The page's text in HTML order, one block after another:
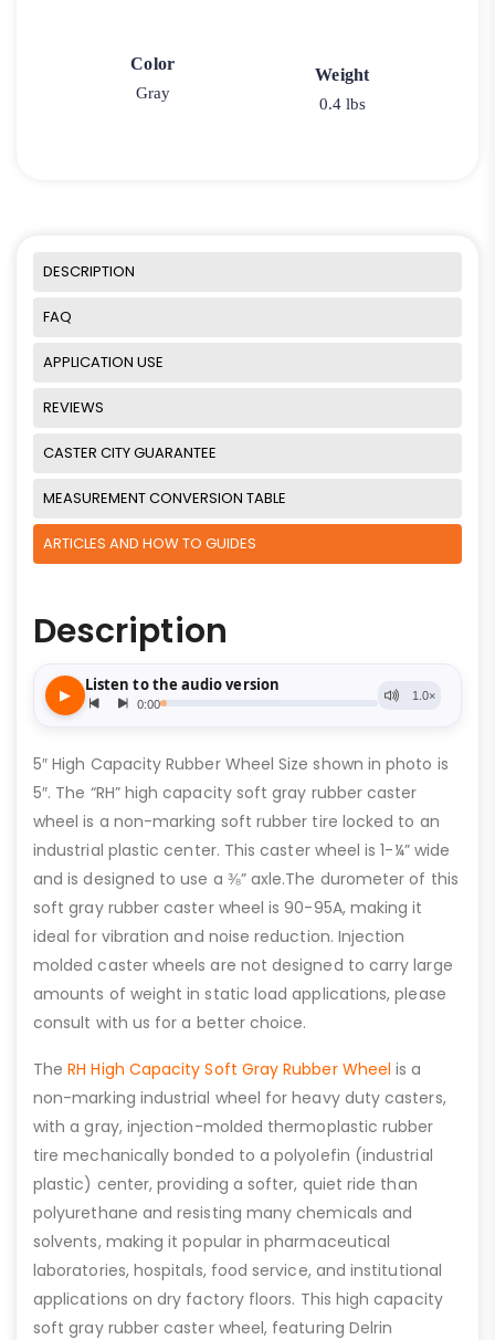
Color
Gray
Weight
0.4 lbs
DESCRIPTION
FAQ
APPLICATION USE
REVIEWS
CASTER CITY GUARANTEE
MEASUREMENT CONVERSION TABLE
ARTICLES AND HOW TO GUIDES
Description
5″ High Capacity Rubber Wheel Size shown in photo is
5″. The “RH” high capacity soft gray rubber caster
wheel is a non-marking soft rubber tire locked to an
industrial plastic center. This caster wheel is 1-¼” wide
and is designed to use a ⅜” axle.The durometer of this
soft gray rubber caster wheel is 90-95A, making it
ideal for vibration and noise reduction. Injection
molded caster wheels are not designed to carry large
amounts of weight in static load applications, please
consult with us for a better choice.
TheRH High Capacity Soft Gray Rubber Wheel is a
non-marking industrial wheel for heavy duty casters,
with a gray, injection-molded thermoplastic rubber
tire mechanically bonded to a polyolefin (industrial
plastic) center, providing a softer, quiet ride than
polyurethane and resisting many chemicals and
solvents, making it popular in pharmaceutical
laboratories, hospitals, food service, and institutional
applications on dry factory floors. This high capacity
soft gray rubber caster wheel, featuring Delrin